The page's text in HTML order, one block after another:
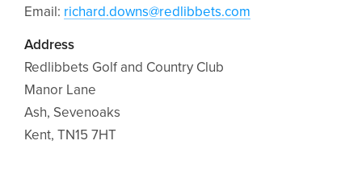
Email: richard.downs@redlibbets.com
Address
Redlibbets Golf and Country Club
Manor Lane
Ash, Sevenoaks
Kent, TN15 7HT